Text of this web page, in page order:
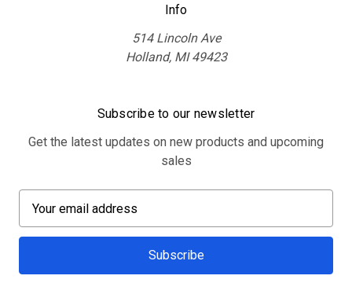
Info
514 Lincoln Ave
Holland, MI 49423
Subscribe to our newsletter
Get the latest updates on new products and upcoming
sales
a
l